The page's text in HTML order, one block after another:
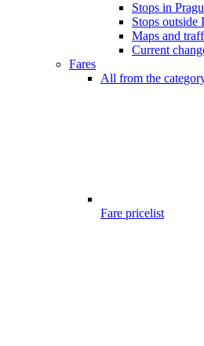
Stops in
Stops outside
Maps and
Current
Fares
All from the
Fare pricelist